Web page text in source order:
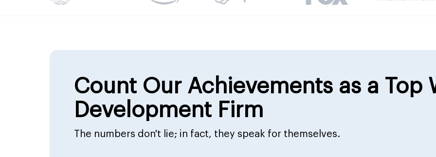
Count Our Achievements as a Top
Development Firm
The numbers don't lie; in fact, they speak for themselves.